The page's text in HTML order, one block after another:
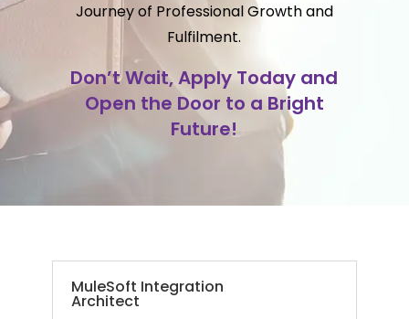
Journey of Professional Growth and
Fulfilment.
Don’t Wait, Apply Today and
Open the Door to a Bright
Future!
MuleSoft Integration
Architect